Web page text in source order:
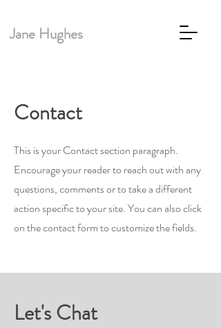
Jane Hughes
Contact
This is your Contact section paragraph.
Encourage your reader to reach out with any
questions, comments or to take a different
action specific to your site. You can also click
on the contact form to customize the fields.
Let's Chat